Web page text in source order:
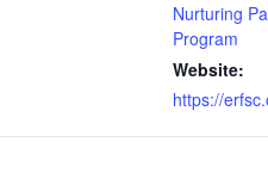
Nurturing
Program
Website:
https://